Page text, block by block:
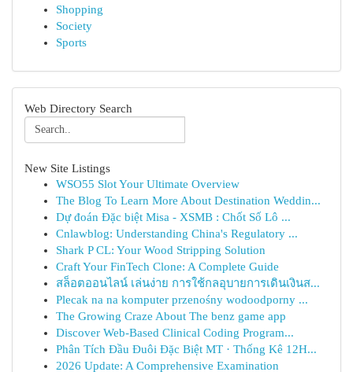
Shopping
Society
Sports
Web Directory Search
New Site Listings
WSO55 Slot Your Ultimate Overview
The Blog To Learn More About Destination Weddin...
Dự đoán Đặc biệt Misa - XSMB : Chốt Số Lô ...
Cnlawblog: Understanding China's Regulatory ...
Shark P CL: Your Wood Stripping Solution
Craft Your FinTech Clone: A Complete Guide
สล็อตออนไลน์ เล่นง่าย การใช้กลอุบายการเดินเงินส...
Plecak na na komputer przenośny wodoodporny ...
The Growing Craze About The benz game app
Discover Web-Based Clinical Coding Program...
Phân Tích Đầu Đuôi Đặc Biệt MT · Thống Kê 12H...
2026 Update: A Comprehensive Examination